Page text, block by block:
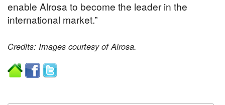
enable Alrosa to become the leader in the
international market.”
Credits: Images courtesy of Alrosa.